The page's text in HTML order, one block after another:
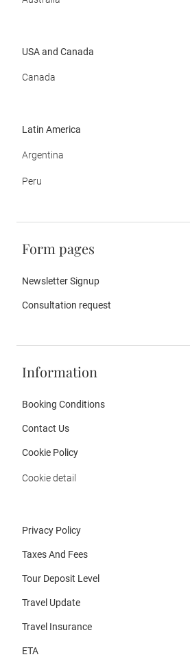
USA and Canada
Canada
Latin America
Argentina
Peru
Form pages
Newsletter Signup
Consultation request
Information
Booking Conditions
Contact Us
Cookie Policy
Cookie detail
Privacy Policy
Taxes And Fees
Tour Deposit Level
Travel Update
Travel Insurance
ETA